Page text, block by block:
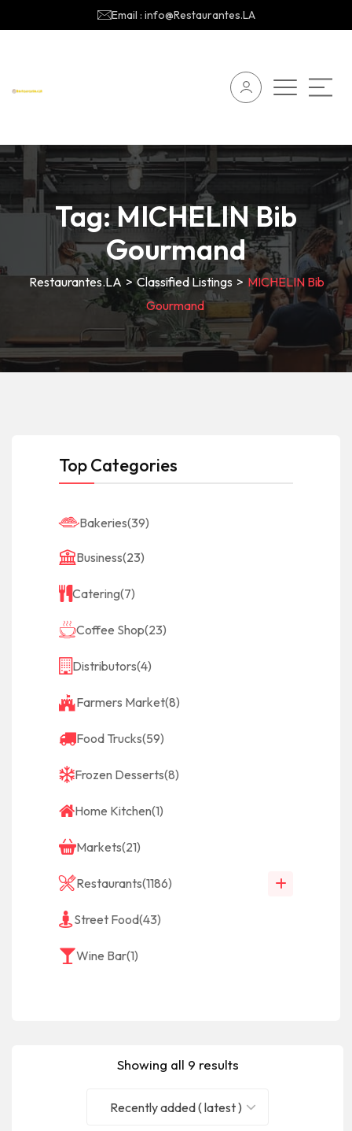
Email : info@Restaurantes.LA
Tag:MICHELIN Bib
Gourmand
Restaurantes.LA >Classified Listings > MICHELIN Bib
Gourmand
Top Categories
Bakeries(39)
Business(23)
Catering(7)
Coffee Shop(23)
Distributors(4)
Farmers Market(8)
Food Trucks(59)
Frozen Desserts(8)
Home Kitchen(1)
Markets(21)
Restaurants(1186)
Street Food(43)
Wine Bar(1)
Showing all 9 results
Recently added ( latest )